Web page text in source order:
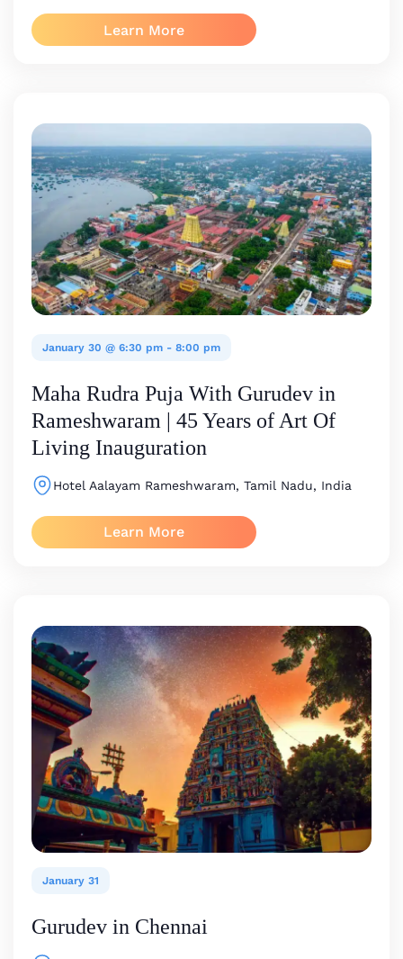
Learn More
January 30 @ 6:30 pm - 8:00 pm
Maha Rudra Puja With Gurudev in
Rameshwaram | 45 Years of Art Of
Living Inauguration
Hotel Aalayam Rameshwaram, Tamil Nadu, India
Learn More
January 31
Gurudev in Chennai